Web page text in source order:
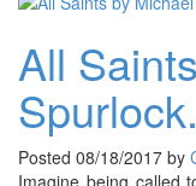
All
Posted 08/18/2017 by
Imagine being called